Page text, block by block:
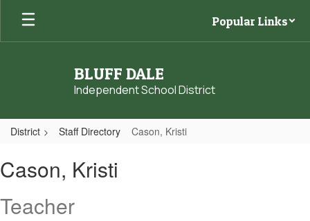
Skip
main
Popular Links
BLUFF DALE
Independent School District
District Staff Directory Cason, Kristi
Kristi
Cason, Kristi
Teacher